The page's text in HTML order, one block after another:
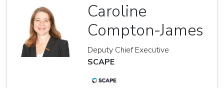
Caroline
Compton-James
Deputy Chief Executive
SCAPE